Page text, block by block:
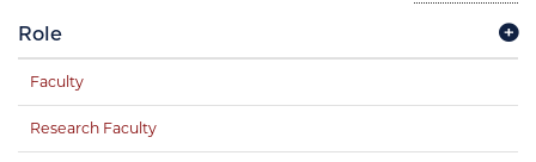
Role
Faculty
Research Faculty